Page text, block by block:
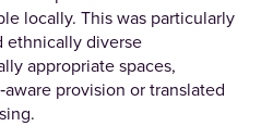
locally. This was particularly
ethnically diverse
appropriate spaces,
provision or translated